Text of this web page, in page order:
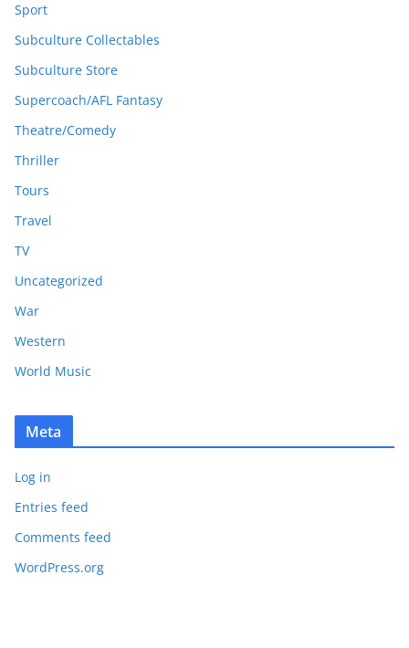
Sport
Subculture Collectables
Subculture Store
Supercoach/AFL Fantasy
Theatre/Comedy
Thriller
Tours
Travel
TV
Uncategorized
War
Western
World Music
Meta
Log in
Entries feed
Comments feed
WordPress.org